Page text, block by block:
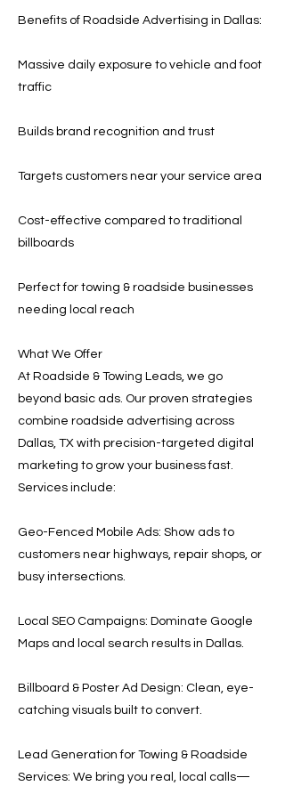
Benefits of Roadside Advertising in Dallas:
Massive daily exposure to vehicle and foot
traffic
Builds brand recognition and trust
Targets customers near your service area
Cost-effective compared to traditional
billboards
Perfect for towing & roadside businesses
needing local reach
What We Offer
At Roadside & Towing Leads, we go
beyond basic ads. Our proven strategies
combine roadside advertising across
Dallas, TX with precision-targeted digital
marketing to grow your business fast.
Services include:
Geo-Fenced Mobile Ads: Show ads to
customers near highways, repair shops, or
busy intersections.
Local SEO Campaigns: Dominate Google
Maps and local search results in Dallas.
Billboard & Poster Ad Design: Clean, eye-
catching visuals built to convert.
Lead Generation for Towing & Roadside
Services: We bring you real, local calls—